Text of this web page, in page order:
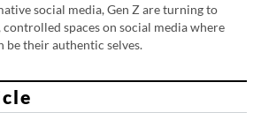
social media, Gen Z are turning to
controlled spaces on social media where
be their authentic selves.